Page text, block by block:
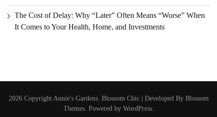
The Cost of Delay: Why “Later” Often Means “Worse” When
It Comes to Your Health, Home, and Investments
2026 Copyright Annie's Gardens. Blossom Chic | Developed By Blossom
Themes. Powered by WordPress.